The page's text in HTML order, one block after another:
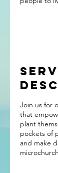
Join us for
that
plant
pockets of
and make